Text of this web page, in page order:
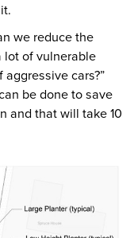
we reduce the
lot of vulnerable
cars?”
be done to save
and that will take 10